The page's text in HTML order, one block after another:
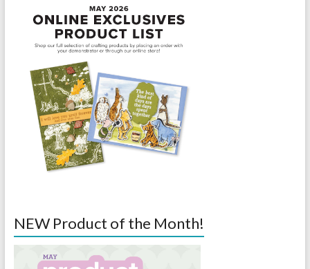
NEW Product of the Month!